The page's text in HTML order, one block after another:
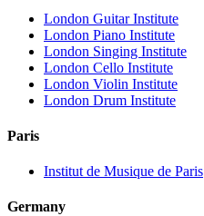
London Guitar Institute
London Piano Institute
London Singing Institute
London Cello Institute
London Violin Institute
London Drum Institute
Paris
Institut de Musique de Paris
Germany